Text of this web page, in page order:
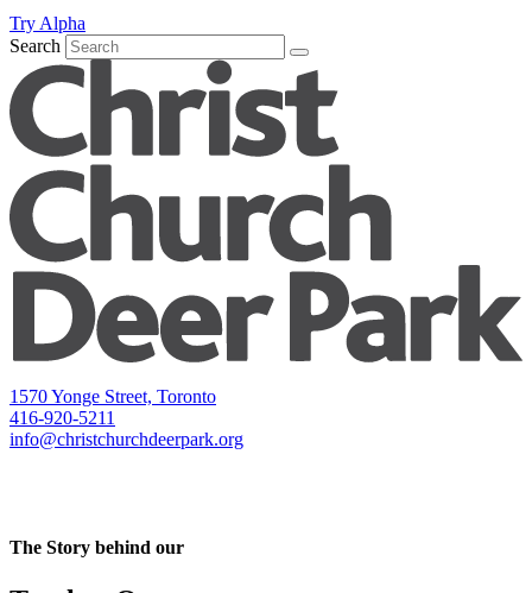
Try Alpha
Search
1570 Yonge Street, Toronto
416-920-5211
info@christchurchdeerpark.org
The Story behind our